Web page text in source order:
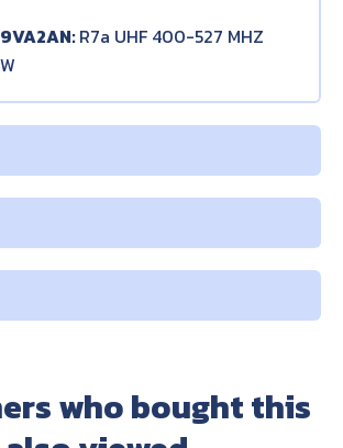
R7a UHF 400-527 MHZ
who bought this